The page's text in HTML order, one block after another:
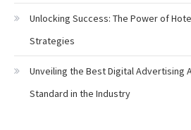
Unlocking Success: The Power of
Strategies
Unveiling the Best Digital Advertising
Standard in the Industry